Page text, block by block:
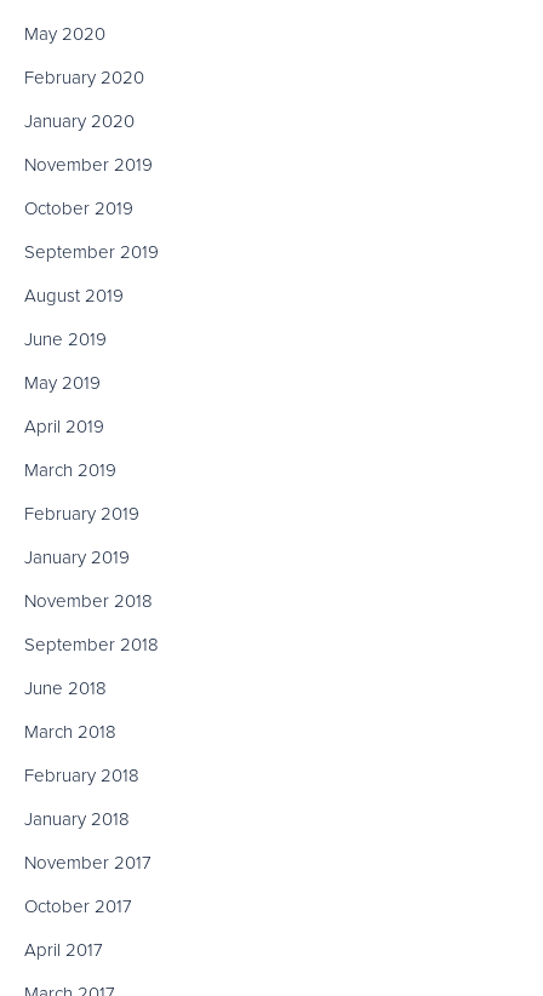
May 2020
February 2020
January 2020
November 2019
October 2019
September 2019
August 2019
June 2019
May 2019
April 2019
March 2019
February 2019
January 2019
November 2018
September 2018
June 2018
March 2018
February 2018
January 2018
November 2017
October 2017
April 2017